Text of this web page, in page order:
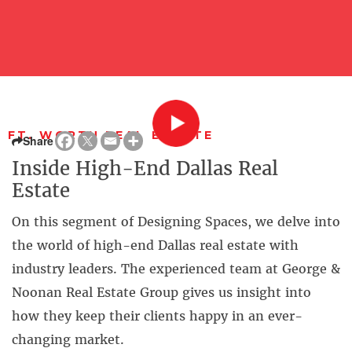
FT. WORTH REAL ESTATE
Share
Inside High-End Dallas Real
Estate
On this segment of Designing Spaces, we delve into
the world of high-end Dallas real estate with
industry leaders. The experienced team at George &
Noonan Real Estate Group gives us insight into
how they keep their clients happy in an ever-
changing market.